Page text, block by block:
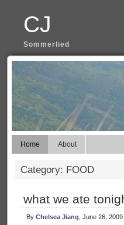
CJ
Sommerlied
Home About
Category: FOOD
what we ate
By Chelsea Jiang , June 26,